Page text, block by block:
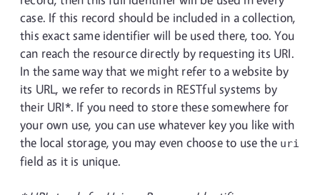
case. If this record should be included in a collection,
this exact same identifier will be used there, too. You
can reach the resource directly by requesting its URI.
In the same way that we might refer to a website by
its URL, we refer to records in RESTful systems by
their URI*. If you need to store these somewhere for
your own use, you can use whatever key you like with
the local storage, you may even choose to use the uri
field as it is unique.